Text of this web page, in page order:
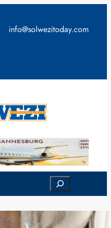
info@solwezitoday.com
Search